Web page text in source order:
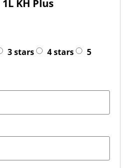
1L KH Plus
3 stars 4 stars
5